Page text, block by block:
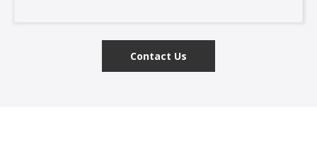
Contact Us